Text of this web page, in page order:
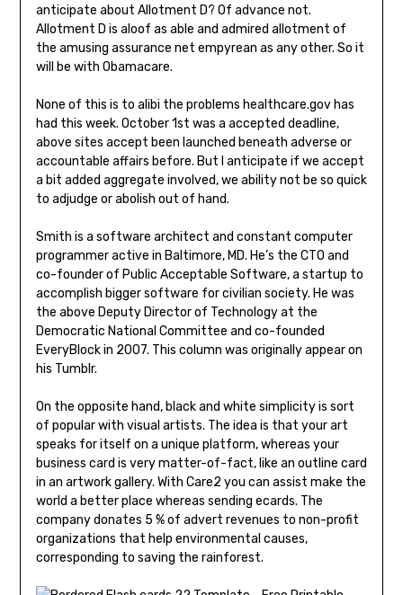
anticipate about Allotment D? Of advance not.
Allotment D is aloof as able and admired allotment of
the amusing assurance net empyrean as any other. So it
will be with Obamacare.
None of this is to alibi the problems healthcare.gov has
had this week. October 1st was a accepted deadline,
above sites accept been launched beneath adverse or
accountable affairs before. But I anticipate if we accept
a bit added aggregate involved, we ability not be so quick
to adjudge or abolish out of hand.
Smith is a software architect and constant computer
programmer active in Baltimore, MD. He’s the CTO and
co-founder of Public Acceptable Software, a startup to
accomplish bigger software for civilian society. He was
the above Deputy Director of Technology at the
Democratic National Committee and co-founded
EveryBlock in 2007. This column was originally appear on
his Tumblr.
On the opposite hand, black and white simplicity is sort
of popular with visual artists. The idea is that your art
speaks for itself on a unique platform, whereas your
business card is very matter-of-fact, like an outline card
in an artwork gallery. With Care2 you can assist make the
world a better place whereas sending ecards. The
company donates 5 % of advert revenues to non-profit
organizations that help environmental causes,
corresponding to saving the rainforest.